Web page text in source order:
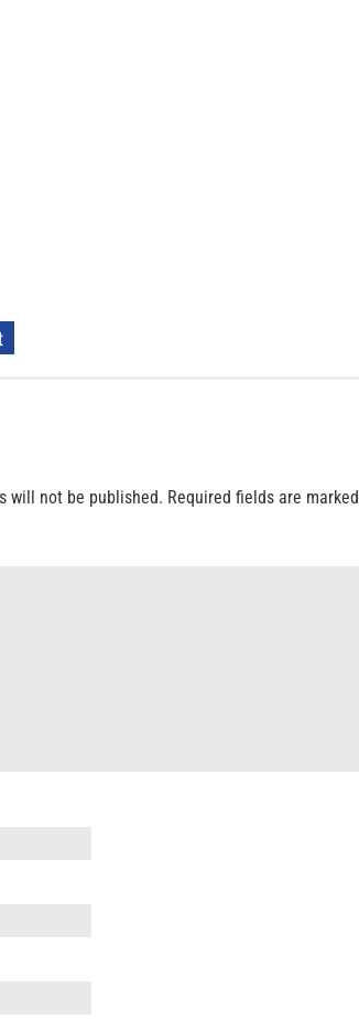
will not be published. Required fields are marked